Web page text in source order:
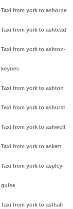
Taxi from york to ashorne
Taxi from york to ashtead
Taxi from york to ashton-
keynes
Taxi from york to ashton
Taxi from york to ashurst
Taxi from york to ashwell
Taxi from york to askett
Taxi from york to aspley-
guise
Taxi from york to asthall